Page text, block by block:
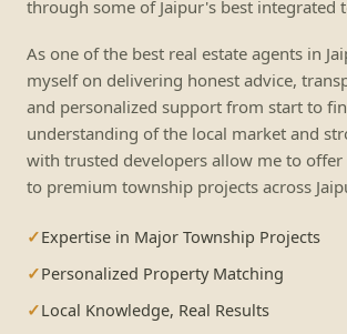
through some of Jaipur's best integrated
As one of the best real estate agents in
myself on delivering honest advice,
and personalized support from start to
understanding of the local market and
with trusted developers allow me to offer
to premium township projects across
Expertise in Major Township Projects
Personalized Property Matching
Local Knowledge, Real Results